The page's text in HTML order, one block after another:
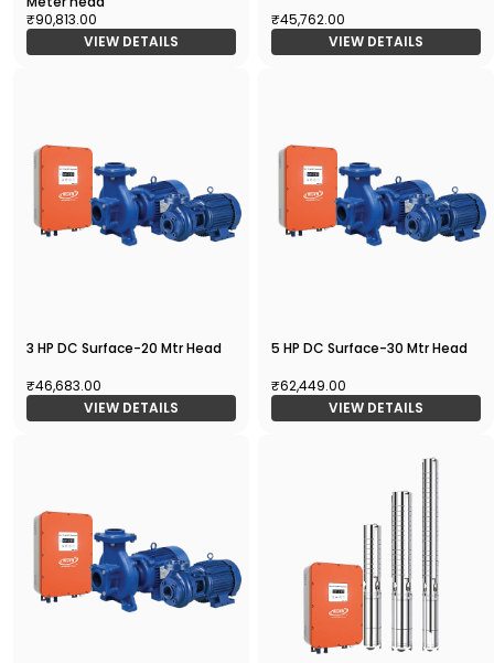
₹90,813.00
VIEW DETAILS
₹45,762.00
VIEW DETAILS
3 HP DC Surface-20 Mtr Head
₹46,683.00
VIEW DETAILS
5 HP DC Surface-30 Mtr Head
₹62,449.00
VIEW DETAILS